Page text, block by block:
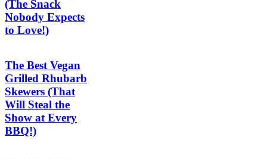
(The Snack
Nobody Expects
to Love!)
The Best Vegan
Grilled Rhubarb
Skewers (That
Will Steal the
Show at Every
BBQ!)